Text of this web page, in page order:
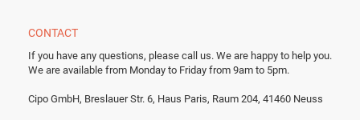
CONTACT
If you have any questions, please call us. We are happy to help you.
We are available from Monday to Friday from 9am to 5pm.
Cipo GmbH, Breslauer Str. 6, Haus Paris, Raum 204, 41460 Neuss